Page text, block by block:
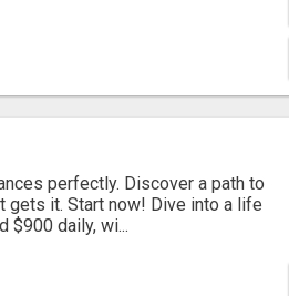
perfectly. Discover a path to
gets it. Start now! Dive into a life
$900 daily, wi...